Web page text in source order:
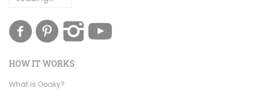
HOW IT WORKS
What is Ooaky?